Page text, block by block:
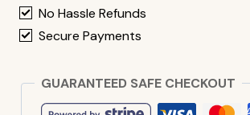
No Hassle Refunds
Secure Payments
GUARANTEED SAFE CHECKOUT